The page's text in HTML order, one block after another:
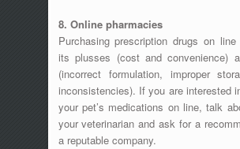
8. Online pharmacies
Purchasing prescription drugs on
its plusses (cost and convenience)
(incorrect formulation, improper
inconsistencies). If you are interested
your pet’s medications on line, talk
your veterinarian and ask for a
a reputable company.